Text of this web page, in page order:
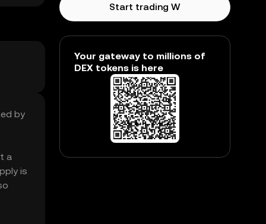
by
a
is
Start trading W
Your gateway to millions of
DEX tokens is here